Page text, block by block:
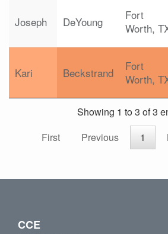
Joseph DeYoung
Fort
Worth,
Kari Beckstrand
Fort
Worth,
Showing 1 to 3 of 3
First
Previous 1
CCE